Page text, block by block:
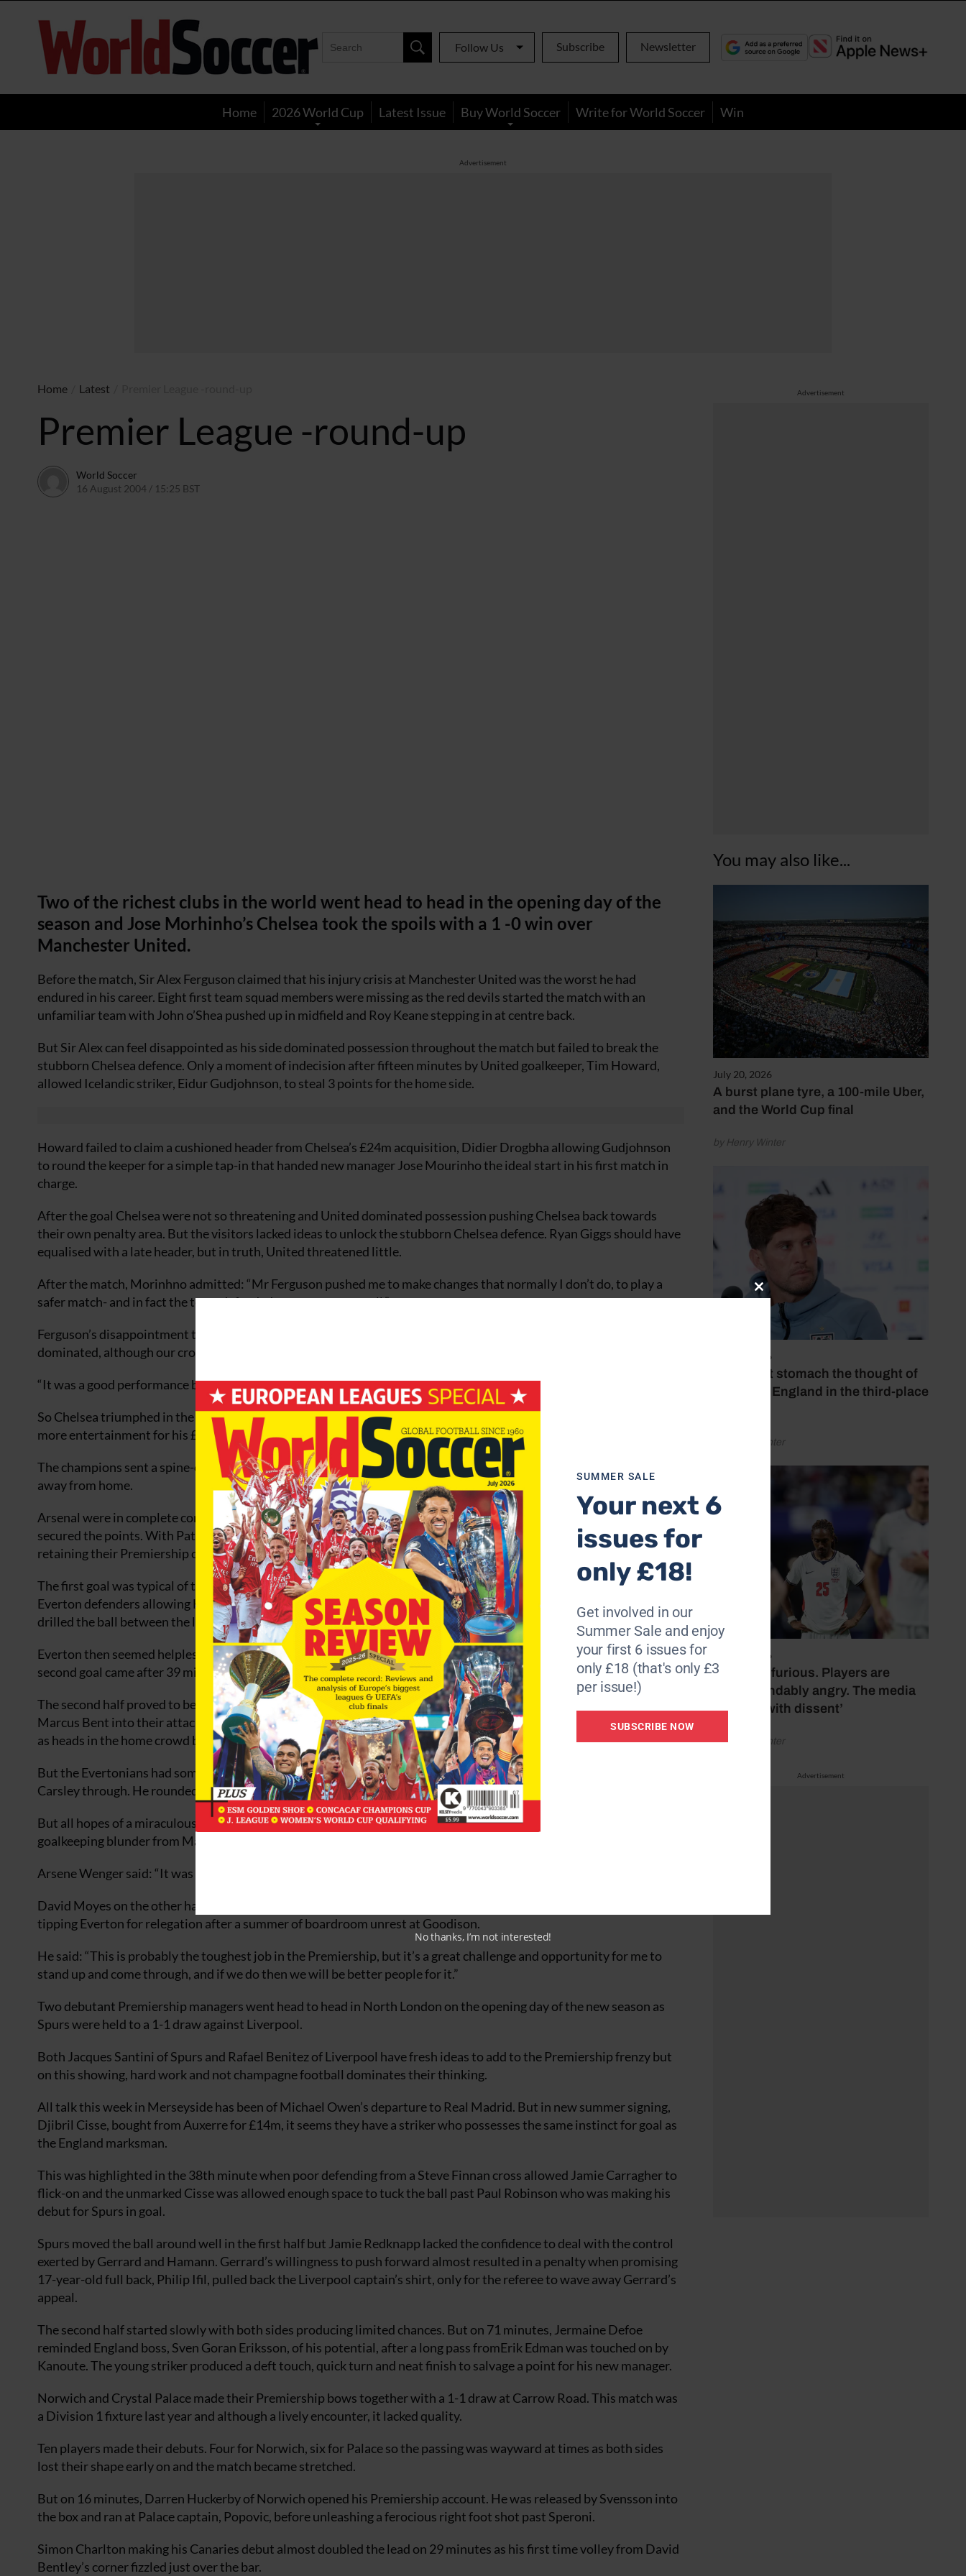
World
Soccer
Follow Us Subscribe Newsletter
Home 2026 World Cup Latest Issue Buy World Soccer Write for World Soccer Win
Advertisement
Advertisement
You may also like...
July 20, 2026
A burst plane tyre, a 100-mile Uber,
and the World Cup final
by Henry Winter
July 18, 2026
‘I couldn’t stomach the thought of
watching England in the third-place
by Henry Winter
July 17, 2026
‘Fans are furious. Players are
understandably angry. The media
bubbles with dissent’
by Henry Winter
Advertisement
Home Latest
Premier League -round-up
World Soccer
16 August 2004 / 15:25 BST
Two of the richest clubs in the world went head to head in the opening day of the
season and Jose Morhinho’s Chelsea took the spoils with a 1 -0 win over
Manchester United.
Before the match, Sir Alex Ferguson claimed that his injury crisis at Manchester United was the worst he had
endured in his career. Eight first team squad members were missing as the red devils started the match with an
unfamiliar team with John o’Shea pushed up in midfield and Roy Keane stepping in at centre back.
But Sir Alex can feel disappointed as his side dominated possession throughout the match but failed to break the
stubborn Chelsea defence. Only a moment of indecision after fifteen minutes by United goalkeeper, Tim Howard,
allowed Icelandic striker, Eidur Gudjohnson, to steal 3 points for the home side.
Howard failed to claim a cushioned header from Chelsea’s £24m acquisition, Didier Drogbha allowing Gudjohnson
to round the keeper for a simple tap-in that handed new manager Jose Mourinho the ideal start in his first match in
charge.
After the goal Chelsea were not so threatening and United dominated possession pushing Chelsea back towards
their own penalty area. But the visitors lacked ideas to unlock the stubborn Chelsea defence. Ryan Giggs should have
equalised with a late header, but in truth, United threatened little.
After the match, Morinhno admitted: “Mr Ferguson pushed me to make changes that normally I don’t do, to play a
safer match- and in fact the team defended very, very, very well.”
Ferguson’s disappointment to the defeat was obvious. “I hoped more for more from our possession, which we
dominated, although our crosses were a bit scrappy and over-hit,” he said.
“It was a good performance by us, we worked really hard. We can consider ourselves a bit unlucky.”
So Chelsea triumphed in the first encounter of these goliaths of the Premiership. But Roman Abramovich will expect
more entertainment for his £210m investment as the season progresses.
The champions sent a spine-chilling message to the rest of the Premiership with a crushing 4-1 defeat of Everton
away from home.
Arsenal were in complete control and never looked troubled as goals from Bergkamp, Reyes, Lyungberg and Pires
secured the points. With Patrick Vieira deciding to stay with the London team, Arsenal are worthy favourites for
retaining their Premiership crown.
The first goal was typical of their counter-attacking capabilities as they broke with power and pace. Reyes ran at the
Everton defenders allowing Henry space to feed the ball to unmarked Bergkamp 10 yards from goal. The Dutchman
drilled the ball between the legs of Nigel Martyn.
Everton then seemed helpless as the Gunners dominated possession with slick passing and close ball control. Their
second goal came after 39 minutes, a bullet-header from Spaniard, Reyes.
The second half proved to be no different as Everton tried to salvage something from the match by introducing
Marcus Bent into their attack. Freddie Lyungberg tapped in the third after 54 minutes after clever work from Henry
as heads in the home crowd began to drop.
But the Evertonians had something to shout about after 64 minutes as a clever chip from Thomas Gravesen put Lee
Carsley through. He rounded Jens Lehmann and slotted the ball into the gaping goal.
But all hopes of a miraculous comeback were dashed seven minutes from time as Robert Pires latched onto a
goalkeeping blunder from Martyn to round off a comfortable victory.
Arsene Wenger said: “It was a hungry performance and the team really wanted to win. That is what I wanted.”
David Moyes on the other hand knows he faces a mountainous task over the next nine months with many pundits
tipping Everton for relegation after a summer of boardroom unrest at Goodison.
He said: “This is probably the toughest job in the Premiership, but it’s a great challenge and opportunity for me to
stand up and come through, and if we do then we will be better people for it.”
Two debutant Premiership managers went head to head in North London on the opening day of the new season as
Spurs were held to a 1-1 draw against Liverpool.
Both Jacques Santini of Spurs and Rafael Benitez of Liverpool have fresh ideas to add to the Premiership frenzy but
on this showing, hard work and not champagne football dominates their thinking.
All talk this week in Merseyside has been of Michael Owen’s departure to Real Madrid. But in new summer signing,
Djibril Cisse, bought from Auxerre for £14m, it seems they have a striker who possesses the same instinct for goal as
the England marksman.
This was highlighted in the 38th minute when poor defending from a Steve Finnan cross allowed Jamie Carragher to
flick-on and the unmarked Cisse was allowed enough space to tuck the ball past Paul Robinson who was making his
debut for Spurs in goal.
Spurs moved the ball around well in the first half but Jamie Redknapp lacked the confidence to deal with the control
exerted by Gerrard and Hamann. Gerrard’s willingness to push forward almost resulted in a penalty when promising
17-year-old full back, Philip Ifil, pulled back the Liverpool captain’s shirt, only for the referee to wave away Gerrard’s
appeal.
The second half started slowly with both sides producing limited chances. But on 71 minutes, Jermaine Defoe
reminded England boss, Sven Goran Eriksson, of his potential, after a long pass fromErik Edman was touched on by
Kanoute. The young striker produced a deft touch, quick turn and neat finish to salvage a point for his new manager.
Norwich and Crystal Palace made their Premiership bows together with a 1-1 draw at Carrow Road. This match was
a Division 1 fixture last year and although a lively encounter, it lacked quality.
Ten players made their debuts. Four for Norwich, six for Palace so the passing was wayward at times as both sides
lost their shape early on and the match became stretched.
But on 16 minutes, Darren Huckerby of Norwich opened his Premiership account. He was released by Svensson into
the box and ran at Palace captain, Popovic, before unleashing a ferocious right foot shot past Speroni.
Simon Charlton making his Canaries debut almost doubled the lead on 29 minutes as his first time volley from David
Bentley’s corner fizzled just over the bar.
Close
this
module
SUMMER SALE
Your next 6
issues for
only £18!
Get involved in our
Summer Sale and enjoy
your first 6 issues for
only £18 (that's only £3
per issue!)
SUBSCRIBE NOW
No thanks, I’m not interested!